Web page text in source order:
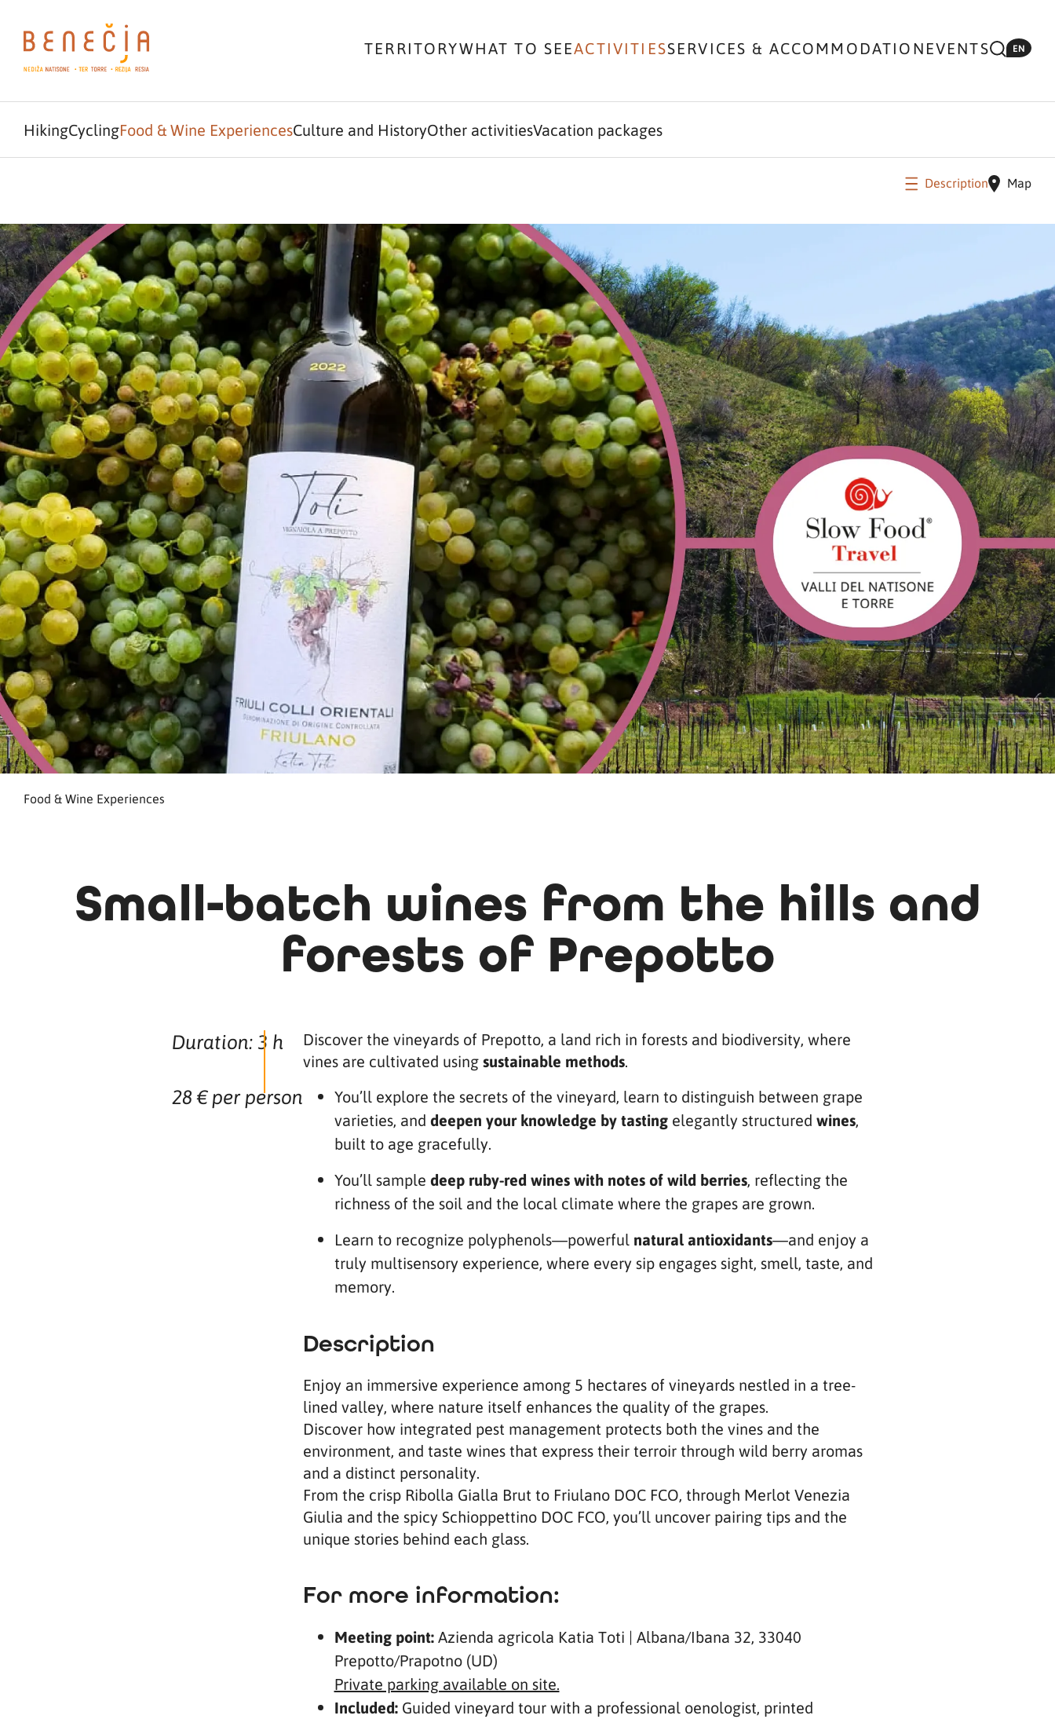
TERRITORYWHAT TO SEEACTIVITIESSERVICES & ACCOMMODATIONEVENTS EN
HikingCyclingFood & Wine ExperiencesCulture and HistoryOther activitiesVacation packages
Description Map
Food & Wine Experiences
Small-batch wines from the hills and
forests of Prepotto
Duration: 3 h
28 € per person
Discover the vineyards of Prepotto, a land rich in forests and biodiversity, where
vines are cultivated usingsustainable methods.
You’ll explore the secrets of the vineyard, learn to distinguish between grape
varieties, and deepen your knowledge by tastingelegantly structured wines,
built to age gracefully.
You’ll sample deep ruby-red wines with notes of wild berries, reflecting the
richness of the soil and the local climate where the grapes are grown.
Learn to recognize polyphenols—powerful natural antioxidants—and enjoy a
truly multisensory experience, where every sip engages sight, smell, taste, and
memory.
Description
Enjoy an immersive experience among 5 hectares of vineyards nestled in a tree-
lined valley, where nature itself enhances the quality of the grapes.
Discover how integrated pest management protects both the vines and the
environment, and taste wines that express their terroir through wild berry aromas
and a distinct personality.
From the crisp Ribolla Gialla Brut to Friulano DOC FCO, through Merlot Venezia
Giulia and the spicy Schioppettino DOC FCO, you’ll uncover pairing tips and the
unique stories behind each glass.
For more information:
Meeting point:Azienda agricola Katia Toti | Albana/Ibana 32, 33040
Prepotto/Prapotno (UD)
Private parking available on site.
Included:Guided vineyard tour with a professional oenologist, printed